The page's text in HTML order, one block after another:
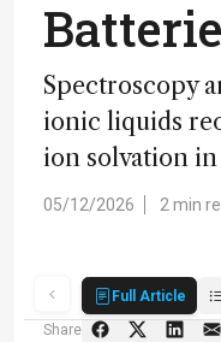
Spectroscopy
ionic liquids
ion solvation
05/12/2026 2 min
Full Article
Share